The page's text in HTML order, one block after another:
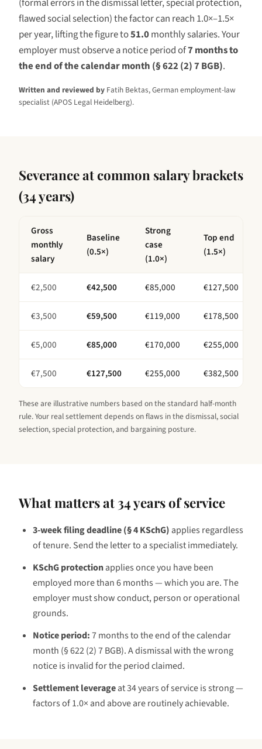
(formal errors in the dismissal letter, special protection,
flawed social selection) the factor can reach 1.0×–1.5×
per year, lifting the figure to51.0monthly salaries. Your
employer must observe a notice period of7 months to
the end of the calendar month (§ 622 (2) 7 BGB).
Written and reviewed by Fatih Bektas, German employment-law
specialist (APOS Legal Heidelberg).
Severance at common salary brackets
(34 years)
Gross
monthly
salary
Baseline
(0.5×)
Strong
case
(1.0×)
Top end
(1.5×)
€2,500 €42,500 €85,000 €127,500
€3,500 €59,500 €119,000 €178,500
€5,000 €85,000 €170,000 €255,000
€7,500 €127,500 €255,000 €382,500
These are illustrative numbers based on the standard half-month
rule. Your real settlement depends on flaws in the dismissal, social
selection, special protection, and bargaining posture.
What matters at 34 yearsof service
3-week filing deadline (§ 4 KSchG) applies regardless
of tenure. Send the letter to a specialist immediately.
KSchG protectionapplies once you have been
employed more than 6 months — which you are. The
employer must show conduct, person or operational
grounds.
Notice period:7 months to the end of the calendar
month (§ 622 (2) 7 BGB). A dismissal with the wrong
notice is invalid for the period claimed.
Settlement leverageat34 yearsof service isstrong —
factors of 1.0× and above are routinely achievable.